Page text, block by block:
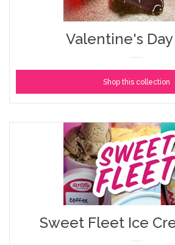
Valentine's
Shop this collection
Sweet Fleet Ice